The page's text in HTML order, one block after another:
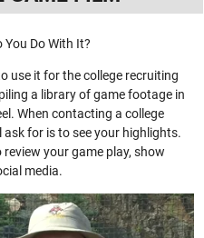
You Do With It?
use it for the college recruiting
a library of game footage in
When contacting a college
for is to see your highlights.
your game play, show
media.